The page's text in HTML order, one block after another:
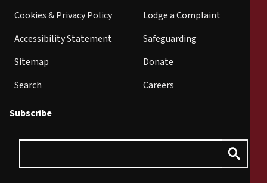
Cookies & Privacy Policy
Accessibility Statement
Sitemap
Search
Lodge a Complaint
Safeguarding
Donate
Careers
Subscribe